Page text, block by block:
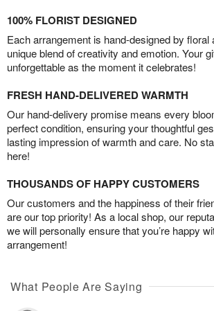
100% FLORIST DESIGNED
Each arrangement is hand-designed by floral
unique blend of creativity and emotion. Your
unforgettable as the moment it celebrates!
FRESH HAND-DELIVERED WARMTH
Our hand-delivery promise means every
perfect condition, ensuring your thoughtful
lasting impression of warmth and care. No
here!
THOUSANDS OF HAPPY CUSTOMERS
Our customers and the happiness of their
are our top priority! As a local shop, our
we will personally ensure that you’re happy
arrangement!
What People Are Saying